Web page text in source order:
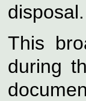
disposal.
This
during